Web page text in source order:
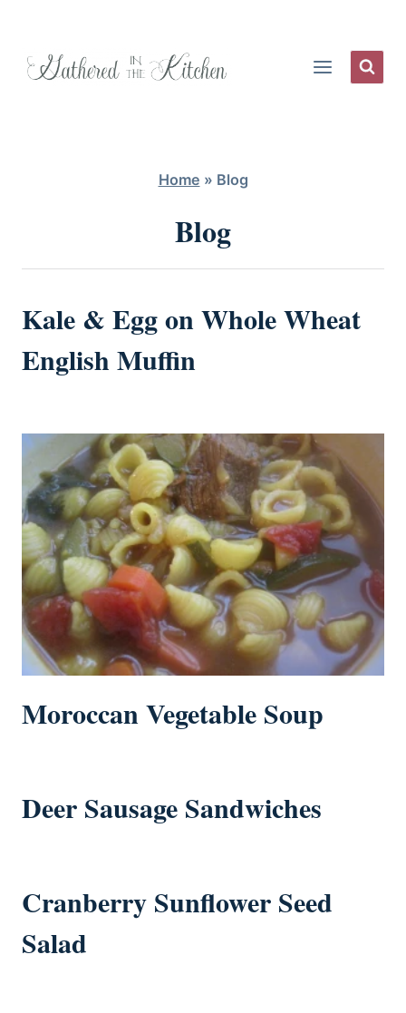
Home » Blog
Blog
Kale & Egg on Whole Wheat
English Muffin
Moroccan Vegetable Soup
Deer Sausage Sandwiches
Cranberry Sunflower Seed
Salad